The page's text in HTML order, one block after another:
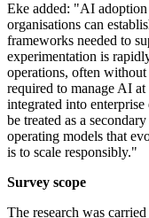
Eke added: "AI
organisations can
frameworks needed to
experimentation is
operations, often
required to manage AI
integrated into
be treated as a
operating models that
is to scale responsibly."
Survey scope
The research was